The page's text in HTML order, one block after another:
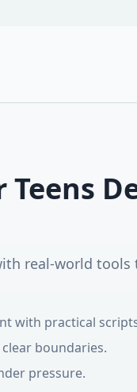
Teens
real-world tools
with practical
boundaries.
pressure.